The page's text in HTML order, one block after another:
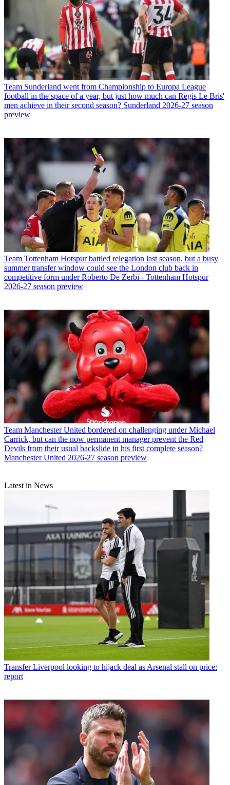
Team Sunderland went from Championship to Europa League
football in the space of a year, but just how much can Regis Le Bris'
men achieve in their second season? Sunderland 2026-27 season
preview
Team Tottenham Hotspur battled relegation last season, but a busy
summer transfer window could see the London club back in
competitive form under Roberto De Zerbi - Tottenham Hotspur
2026-27 season preview
Team Manchester United bordered on challenging under Michael
Carrick, but can the now permanent manager prevent the Red
Devils from their usual backslide in his first complete season?
Manchester United 2026-27 season preview
Latest in News
Transfer Liverpool looking to hijack deal as Arsenal stall on price:
report